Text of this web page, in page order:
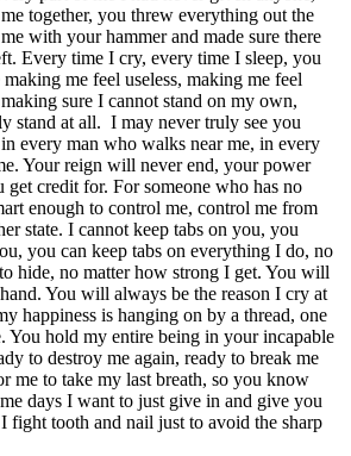
together, you threw everything out the
with your hammer and made sure there
Every time I cry, every time I sleep, you
making me feel useless, making me feel
sure I cannot stand on my own,
stand at all. I may never truly see you
every man who walks near me, in every
Your reign will never end, your power
get credit for. For someone who has no
enough to control me, control me from
state. I cannot keep tabs on you, you
you can keep tabs on everything I do, no
hide, no matter how strong I get. You will
You will always be the reason I cry at
happiness is hanging on by a thread, one
You hold my entire being in your incapable
to destroy me again, ready to break me
me to take my last breath, so you know
days I want to just give in and give you
fight tooth and nail just to avoid the sharp